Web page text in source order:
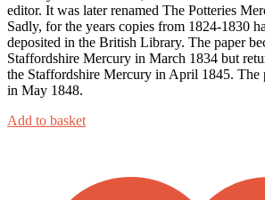
editor. It was later renamed The Potteries
Sadly, for the years copies from 1824-1830
deposited in the British Library. The paper
Staffordshire Mercury in March 1834 but
the Staffordshire Mercury in April 1845. The
in May 1848.
Add to basket